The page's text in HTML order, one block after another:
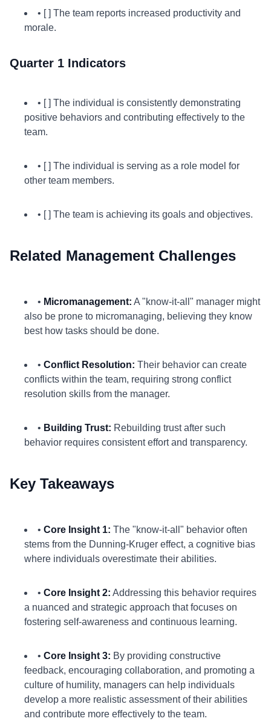
• [ ] The team reports increased productivity and
morale.
Quarter 1 Indicators
• [ ] The individual is consistently demonstrating
positive behaviors and contributing effectively to the
team.
• [ ] The individual is serving as a role model for
other team members.
• [ ] The team is achieving its goals and objectives.
Related Management Challenges
• Micromanagement: A "know-it-all" manager might
also be prone to micromanaging, believing they know
best how tasks should be done.
• Conflict Resolution: Their behavior can create
conflicts within the team, requiring strong conflict
resolution skills from the manager.
• Building Trust: Rebuilding trust after such
behavior requires consistent effort and transparency.
Key Takeaways
• Core Insight 1: The "know-it-all" behavior often
stems from the Dunning-Kruger effect, a cognitive bias
where individuals overestimate their abilities.
• Core Insight 2: Addressing this behavior requires
a nuanced and strategic approach that focuses on
fostering self-awareness and continuous learning.
• Core Insight 3: By providing constructive
feedback, encouraging collaboration, and promoting a
culture of humility, managers can help individuals
develop a more realistic assessment of their abilities
and contribute more effectively to the team.